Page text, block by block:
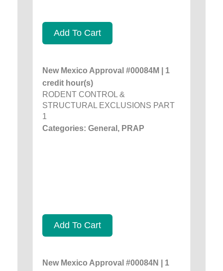
Add To Cart
New Mexico Approval #00084M | 1
credit hour(s)
RODENT CONTROL &
STRUCTURAL EXCLUSIONS PART
1
Categories: General, PRAP
Add To Cart
New Mexico Approval #00084N | 1